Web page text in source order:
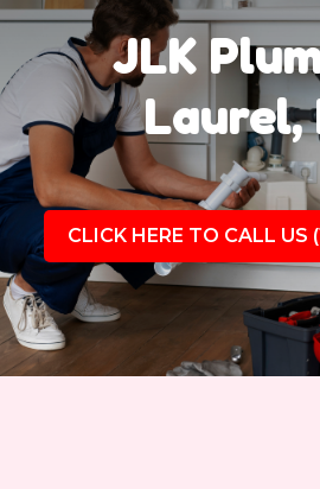
JLK
Laurel,
CLICK HERE TO CALL US